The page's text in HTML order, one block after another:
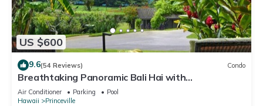
US $600
9.6(54 Reviews) Condo
Breathtaking Panoramic Bali Hai with
Unobstructed Bali Hai Ocean View
Air Conditioner Parking
Pool
Hawaii
Princeville